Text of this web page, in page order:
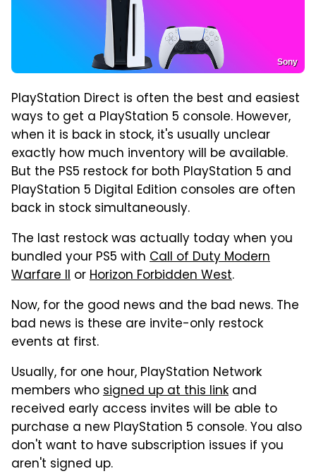
Sony
PlayStation Direct is often the best and easiest
ways to get a PlayStation 5 console. However,
when it is back in stock, it's usually unclear
exactly how much inventory will be available.
But the PS5 restock for both PlayStation 5 and
PlayStation 5 Digital Edition consoles are often
back in stock simultaneously.
The last restock was actually today when you
bundled your PS5 with Call of Duty Modern
Warfare II orHorizon Forbidden West.
Now, for the good news and the bad news. The
bad news is these are invite-only restock
events at first.
Usually, for one hour, PlayStation Network
members whosigned up at this link and
received early access invites will be able to
purchase a new PlayStation 5 console. You also
don't want to have subscription issues if you
aren't signed up.